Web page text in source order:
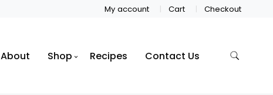
My account Cart Checkout
About Shop Recipes Contact Us